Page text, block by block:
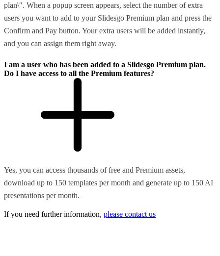
plan\". When a popup screen appears, select the number of extra
users you want to add to your Slidesgo Premium plan and press the
Confirm and Pay button. Your extra users will be added instantly,
and you can assign them right away.
I am a user who has been added to a Slidesgo Premium plan.
Do I have access to all the Premium features?
Yes, you can access thousands of free and Premium assets,
download up to 150 templates per month and generate up to 150 AI
presentations per month.
If you need further information, please contact us